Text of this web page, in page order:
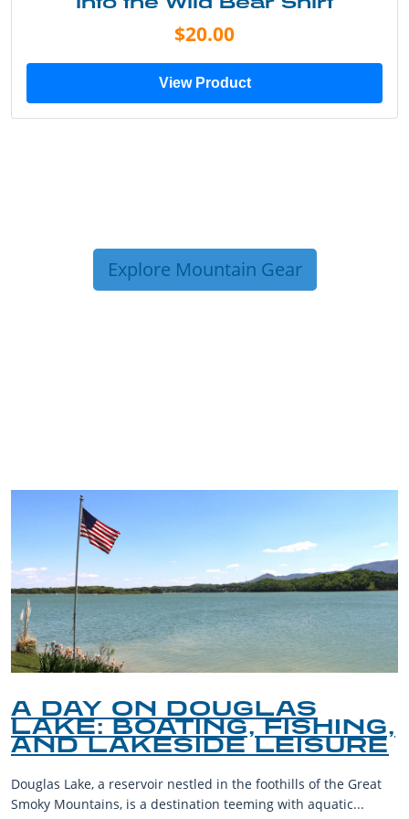
$20.00
View Product
Explore Mountain Gear
A DAY ON DOUGLAS
LAKE: BOATING, FISHING,
AND LAKESIDE LEISURE
Douglas Lake, a reservoir nestled in the foothills of the Great
Smoky Mountains, is a destination teeming with aquatic...